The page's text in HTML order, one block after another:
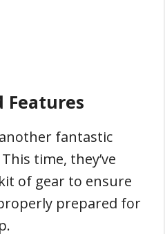
Features
fantastic
time, they’ve
of gear to ensure
prepared for